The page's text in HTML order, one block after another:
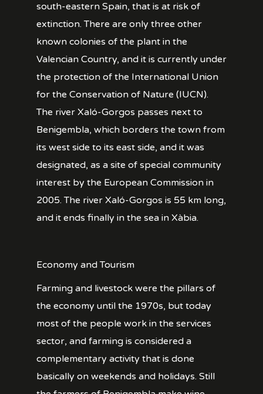
south-eastern Spain, that is at risk of
extinction. There are only three other
known colonies of the plant in the
Valencian Country, and it is currently under
the protection of the International Union
for the Conservation of Nature (IUCN).
The river Xaló-Gorgos passes next to
Benigembla, which borders the town from
its west side to its east side, and it was
designated, as a site of special community
interest by the European Commission in
2005. The river Xaló-Gorgos is 55 km long,
and it ends finally in the sea in Xàbia.
Economy and Tourism
Farming and livestock were the pillars of
the economy until the 1970s, but today
most of the people work in the services
sector, and farming is considered a
complementary activity that is done
basically on weekends and holidays. Still